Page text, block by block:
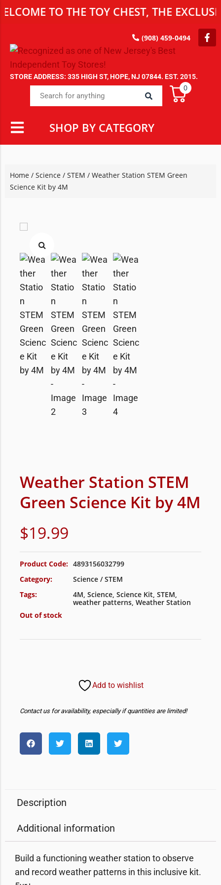
TO THE TOY CHEST, THE EXCLUSIVE
(908) 459-0494
STORE ADDRESS: 335 HIGH ST, HOPE, NJ 07844. EST. 2015.
0
SHOP BY CATEGORY
Home / Science / STEM / Weather Station STEM Green
Science Kit by 4M
Weather Station STEM
Green Science Kit by 4M
$19.99
Product Code: 4893156032799
Category:
Science / STEM
Tags:
4M, Science, Science Kit, STEM,
weather patterns, Weather Station
Out of stock
Add to wishlist
Contact us for availability, especially if quantities are limited!
Description
Additional information
Build a functioning weather station to observe
and record weather patterns in this inclusive kit.